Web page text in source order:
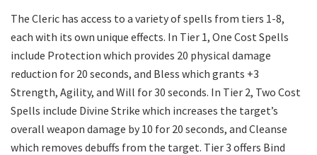
The Cleric has access to a variety of spells from tiers 1-8,
each with its own unique effects. In Tier 1, One Cost Spells
include Protection which provides 20 physical damage
reduction for 20 seconds, and Bless which grants +3
Strength, Agility, and Will for 30 seconds. In Tier 2, Two Cost
Spells include Divine Strike which increases the target’s
overall weapon damage by 10 for 20 seconds, and Cleanse
which removes debuffs from the target. Tier 3 offers Bind